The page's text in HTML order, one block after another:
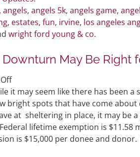
August
14th
, angels, angels 5k, angels game,
, estates, fun, irvine, los angeles
wright ford young & co.
May Be Right
on
Why
Gifting
During
an
Economic
it may seem like there has been
bright spots that have come
at sheltering in place, it may be
lifetime exemption is $11.58
is $15,000 per donee and